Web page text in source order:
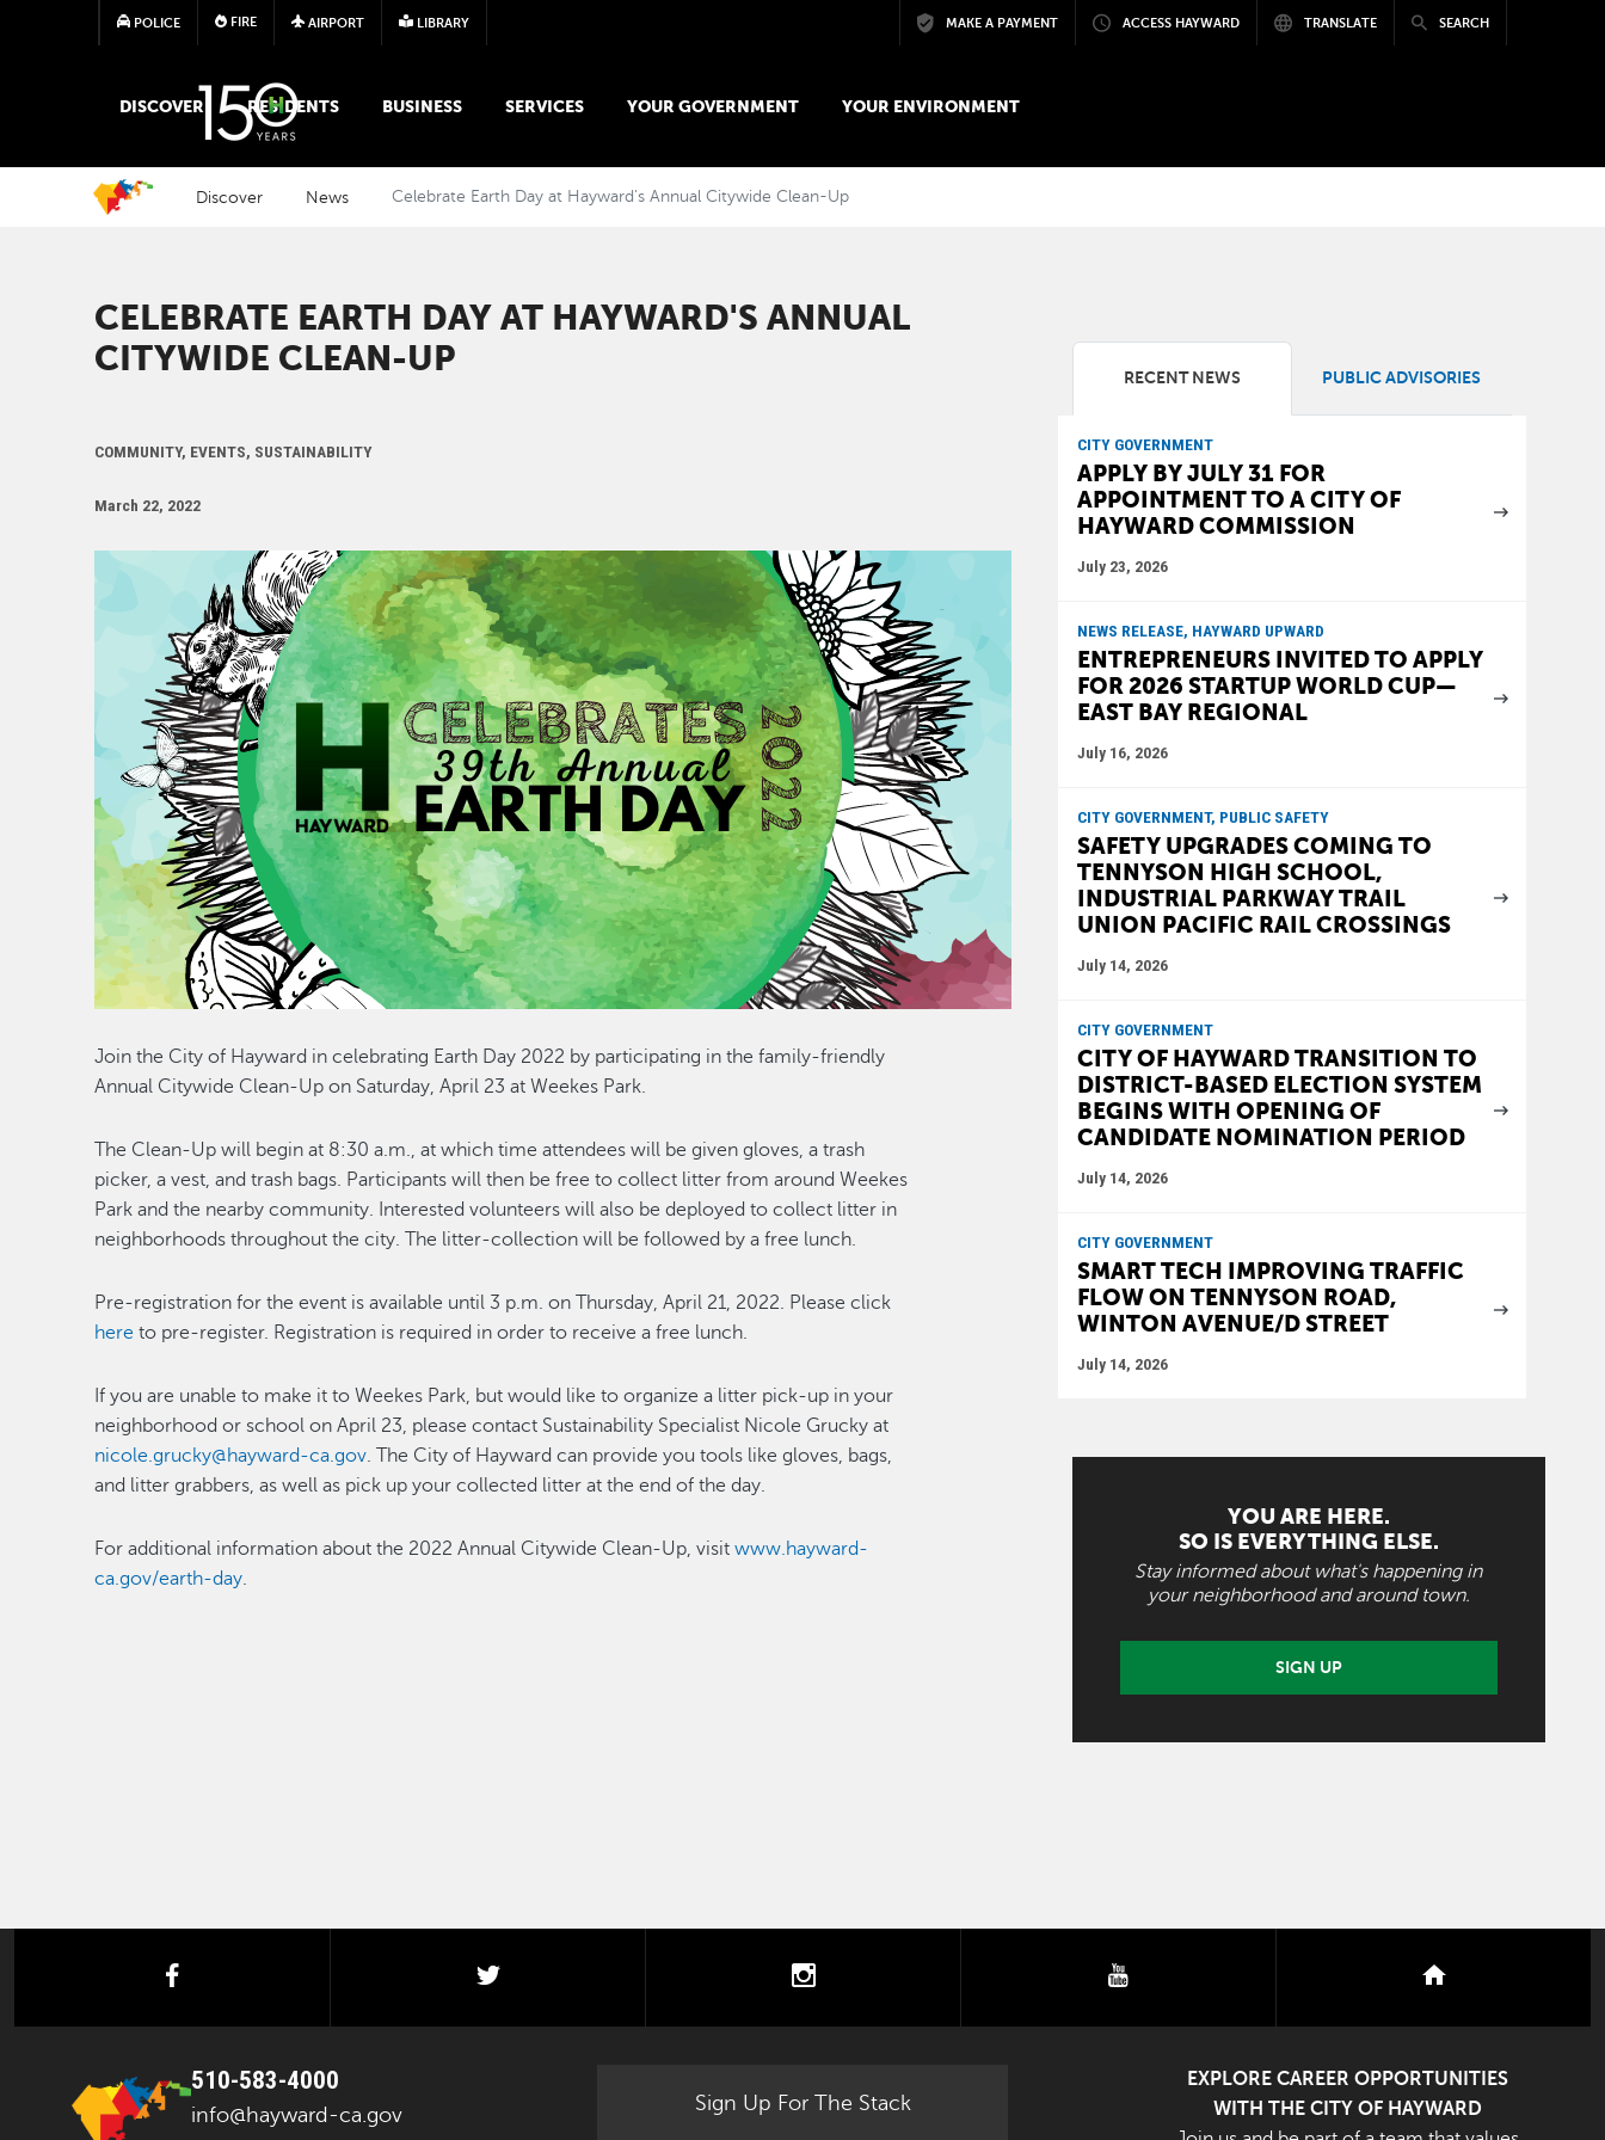
Skip to main content
POLICE FIRE AIRPORT LIBRARY MAKE A PAYMENT ACCESS HAYWARD TRANSLATE SEARCH
MAIN MEGA MENU
DISCOVER RESIDENTS BUSINESS SERVICES YOUR GOVERNMENT YOUR ENVIRONMENT
Discover News Celebrate Earth Day at Hayward's Annual Citywide Clean-Up
CELEBRATE EARTH DAY AT HAYWARD'S ANNUAL
CITYWIDE CLEAN-UP
COMMUNITY, EVENTS, SUSTAINABILITY
March 22, 2022
Join the City of Hayward in celebrating Earth Day 2022 by participating in the family-friendly
Annual Citywide Clean-Up on Saturday, April 23 at Weekes Park.
The Clean-Up will begin at 8:30 a.m., at which time attendees will be given gloves, a trash
picker, a vest, and trash bags. Participants will then be free to collect litter from around Weekes
Park and the nearby community. Interested volunteers will also be deployed to collect litter in
neighborhoods throughout the city. The litter-collection will be followed by a free lunch.
Pre-registration for the event is available until 3 p.m. on Thursday, April 21, 2022. Please click
here to pre-register. Registration is required in order to receive a free lunch.
If you are unable to make it to Weekes Park, but would like to organize a litter pick-up in your
neighborhood or school on April 23, please contact Sustainability Specialist Nicole Grucky at
nicole.grucky@hayward-ca.gov. The City of Hayward can provide you tools like gloves, bags,
and litter grabbers, as well as pick up your collected litter at the end of the day.
For additional information about the 2022 Annual Citywide Clean-Up, visitwww.hayward-
ca.gov/earth-day.
RECENT NEWS PUBLIC ADVISORIES
CITY GOVERNMENT
APPLY BY JULY 31 FOR
APPOINTMENT TO A CITY OF
HAYWARD COMMISSION
July 23, 2026
NEWS RELEASE, HAYWARD UPWARD
ENTREPRENEURS INVITED TO APPLY
FOR 2026 STARTUP WORLD CUP—
EAST BAY REGIONAL
July 16, 2026
CITY GOVERNMENT, PUBLIC SAFETY
SAFETY UPGRADES COMING TO
TENNYSON HIGH SCHOOL,
INDUSTRIAL PARKWAY TRAIL
UNION PACIFIC RAIL CROSSINGS
July 14, 2026
CITY GOVERNMENT
CITY OF HAYWARD TRANSITION TO
DISTRICT-BASED ELECTION SYSTEM
BEGINS WITH OPENING OF
CANDIDATE NOMINATION PERIOD
July 14, 2026
CITY GOVERNMENT
SMART TECH IMPROVING TRAFFIC
FLOW ON TENNYSON ROAD,
WINTON AVENUE/D STREET
July 14, 2026
YOU ARE HERE.
SO IS EVERYTHING ELSE.
Stay informed about what's happening in
your neighborhood and around town.
SIGN UP
facebook twitter instagram nextdoor
510-583-4000
info@hayward-ca.gov
Sign Up For The Stack
EXPLORE CAREER OPPORTUNITIES
WITH THE CITY OF HAYWARD